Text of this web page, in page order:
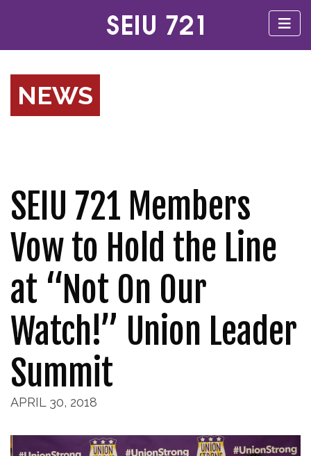
NEWS
SEIU 721 Members
Vow to Hold the Line
at “Not On Our
Watch!” Union Leader
Summit
APRIL 30, 2018